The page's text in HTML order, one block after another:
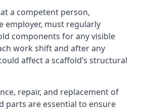
a competent person,
employer, must regularly
components for any visible
work shift and after any
affect a scaffold’s structural
repair, and replacement of
parts are essential to ensure